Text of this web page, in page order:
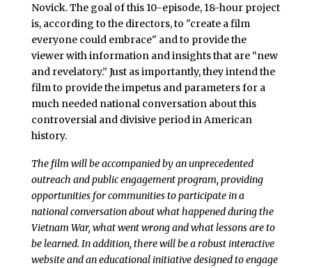
Novick. The goal of this 10-episode, 18-hour project
is, according to the directors, to "create a film
everyone could embrace" and to provide the
viewer with information and insights that are “new
and revelatory.” Just as importantly, they intend the
film to provide the impetus and parameters for a
much needed national conversation about this
controversial and divisive period in American
history.
The film will be accompanied by an unprecedented
outreach and public engagement program, providing
opportunities for communities to participate in a
national conversation about what happened during the
Vietnam War, what went wrong and what lessons are to
be learned. In addition, there will be a robust interactive
website and an educational initiative designed to engage